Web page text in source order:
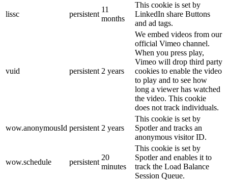
lissc persistent
11
months
This cookie is set by
LinkedIn share Buttons
and ad tags.
vuid persistent 2 years
We embed videos from our
official Vimeo channel.
When you press play,
Vimeo will drop third party
cookies to enable the video
to play and to see how
long a viewer has watched
the video. This cookie
does not track individuals.
wow.anonymousId persistent 2 years
This cookie is set by
Spotler and tracks an
anonymous visitor ID.
wow.schedule persistent
20
minutes
This cookie is set by
Spotler and enables it to
track the Load Balance
Session Queue.